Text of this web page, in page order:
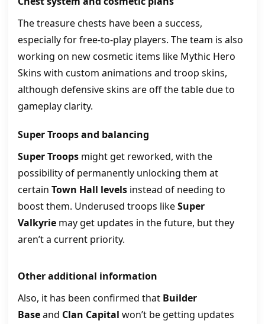
The treasure chests have been a success,
especially for free-to-play players. The team is also
working on new cosmetic items like Mythic Hero
Skins with custom animations and troop skins,
although defensive skins are off the table due to
gameplay clarity.
Super Troops and balancing
Super Troops might get reworked, with the
possibility of permanently unlocking them at
certain Town Hall levels instead of needing to
boost them. Underused troops likeSuper
Valkyrie may get updates in the future, but they
aren’t a current priority.
Other additional information
Also, it has been confirmed that Builder
Baseand Clan Capital won’t be getting updates